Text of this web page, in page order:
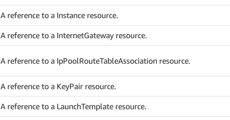
A reference to a Instance resource.
A reference to a InternetGateway resource.
A reference to a IpPoolRouteTableAssociation resource.
A reference to a KeyPair resource.
A reference to a LaunchTemplate resource.